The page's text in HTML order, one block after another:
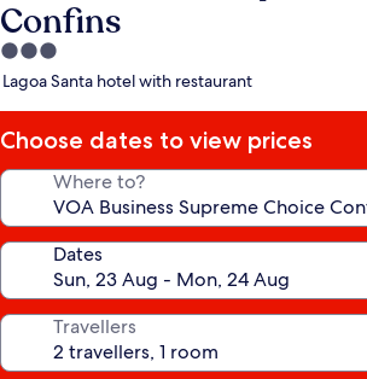
Confins
3.0
star
Lagoa Santa hotel with restaurant
Choose dates to view prices
Where to?
Dates
Travellers